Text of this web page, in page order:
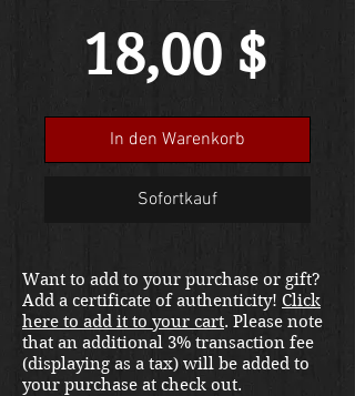
18,00 $
In den Warenkorb
Sofortkauf
Want to add to your purchase or gift?
Add a certificate of authenticity! Click
here to add it to your cart. Please note
that an additional 3% transaction fee
(displaying as a tax) will be added to
your purchase at check out.